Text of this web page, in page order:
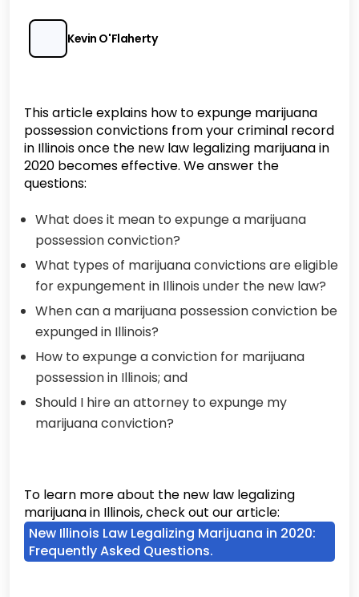
Kevin O'Flaherty
This article explains how to expunge marijuana
possession convictions from your criminal record
in Illinois once the new law legalizing marijuana in
2020 becomes effective. We answer the
questions:
What does it mean to expunge a marijuana
possession conviction?
What types of marijuana convictions are eligible
for expungement in Illinois under the new law?
When can a marijuana possession conviction be
expunged in Illinois?
How to expunge a conviction for marijuana
possession in Illinois; and
Should I hire an attorney to expunge my
marijuana conviction?
To learn more about the new law legalizing
marijuana in Illinois, check out our article:
New Illinois Law Legalizing Marijuana in 2020:
Frequently Asked Questions.